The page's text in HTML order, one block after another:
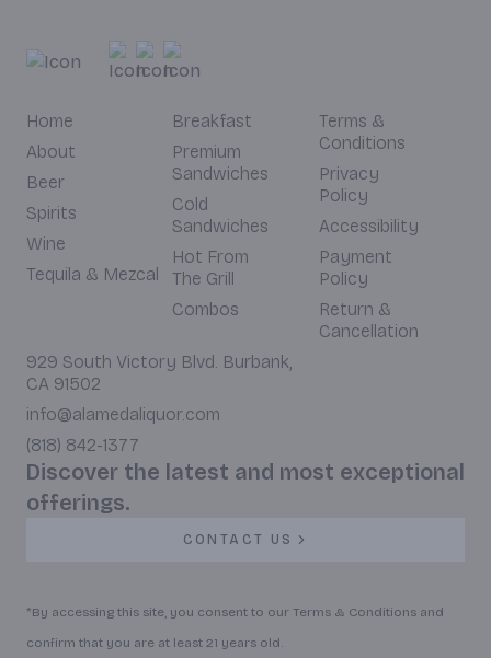
Home
About
Beer
Spirits
Wine
Tequila & Mezcal
Breakfast
Premium
Sandwiches
Cold
Sandwiches
Hot From
The Grill
Combos
Terms &
Conditions
Privacy
Policy
Accessibility
Payment
Policy
Return &
Cancellation
929 South Victory Blvd. Burbank,
CA 91502
info@alamedaliquor.com
(818) 842-1377
Discover the latest and most exceptional
offerings.
CONTACT US
*By accessing this site, you consent to our Terms & Conditions and
confirm that you are at least 21 years old.